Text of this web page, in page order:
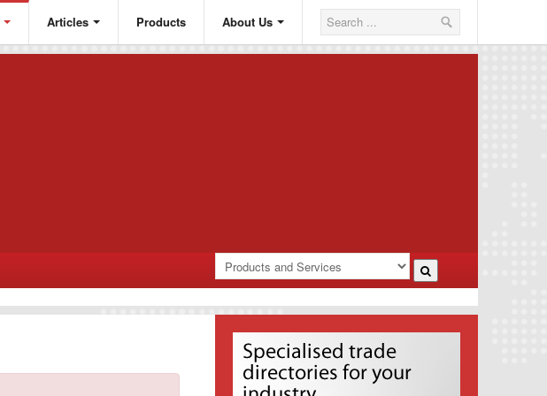
Articles Products About Us